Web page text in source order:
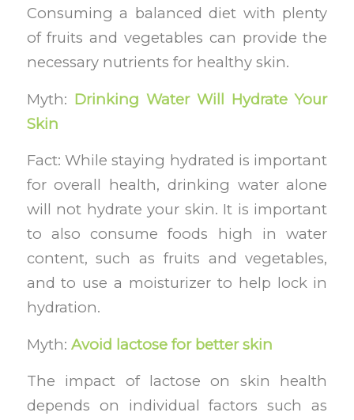
Consuming a balanced diet with plenty
of fruits and vegetables can provide the
necessary nutrients for healthy skin.
Myth: Drinking Water Will Hydrate Your
Skin
Fact: While staying hydrated is important
for overall health, drinking water alone
will not hydrate your skin. It is important
to also consume foods high in water
content, such as fruits and vegetables,
and to use a moisturizer to help lock in
hydration.
Myth: Avoid lactose for better skin
The impact of lactose on skin health
depends on individual factors such as